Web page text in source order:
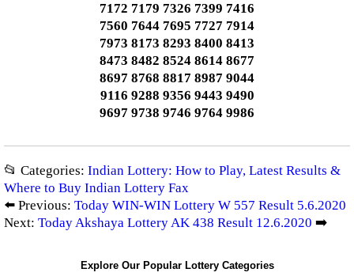
7172 7179 7326 7399 7416
7560 7644 7695 7727 7914
7973 8173 8293 8400 8413
8473 8482 8524 8614 8677
8697 8768 8817 8987 9044
9116 9288 9356 9443 9490
9697 9738 9746 9764 9986
📂 Categories: Indian Lottery: How to Play, Latest Results &
Where to Buy Indian Lottery Fax
⬅️ Previous: Today WIN-WIN Lottery W 557 Result 5.6.2020
Next: Today Akshaya Lottery AK 438 Result 12.6.2020 ➡️
Explore Our Popular Lottery Categories